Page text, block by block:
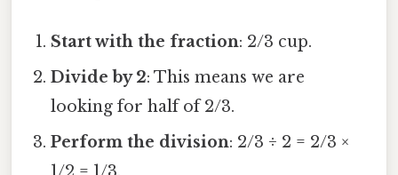
Start with the fraction: 2/3 cup.
Divide by 2: This means we are
looking for half of 2/3.
Perform the division: 2/3 ÷ 2 = 2/3 ×